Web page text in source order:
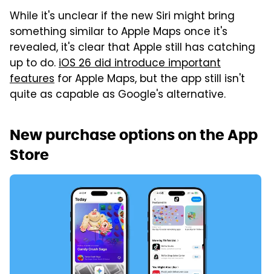
While it's unclear if the new Siri might bring
something similar to Apple Maps once it's
revealed, it's clear that Apple still has catching
up to do.iOS 26 did introduce important
features for Apple Maps, but the app still isn't
quite as capable as Google's alternative.
New purchase options on the App
Store